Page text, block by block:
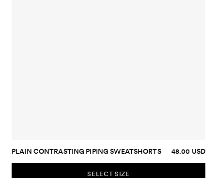
PLAIN CONTRASTING PIPING SWEATSHORTS 48.00 USD
SELECT SIZE